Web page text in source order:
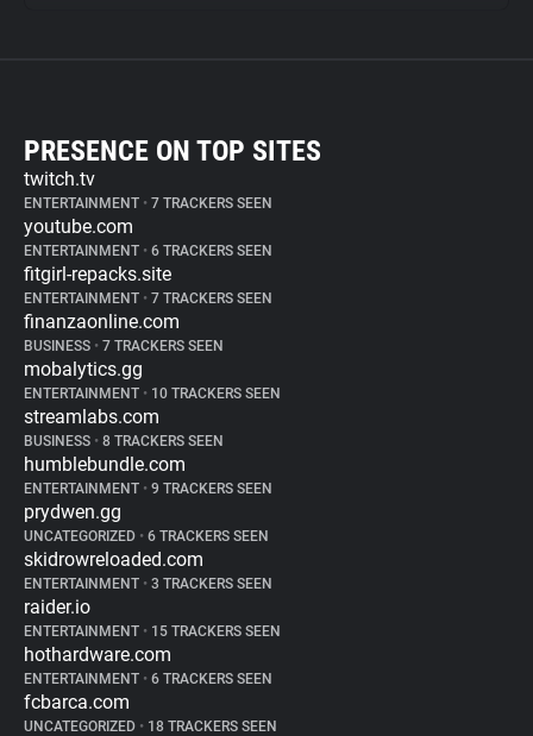
PRESENCE ON TOP SITES
twitch.tv
ENTERTAINMENT • 7 TRACKERS SEEN
youtube.com
ENTERTAINMENT • 6 TRACKERS SEEN
fitgirl-repacks.site
ENTERTAINMENT • 7 TRACKERS SEEN
finanzaonline.com
BUSINESS • 7 TRACKERS SEEN
mobalytics.gg
ENTERTAINMENT • 10 TRACKERS SEEN
streamlabs.com
BUSINESS • 8 TRACKERS SEEN
humblebundle.com
ENTERTAINMENT • 9 TRACKERS SEEN
prydwen.gg
UNCATEGORIZED • 6 TRACKERS SEEN
skidrowreloaded.com
ENTERTAINMENT • 3 TRACKERS SEEN
raider.io
ENTERTAINMENT • 15 TRACKERS SEEN
hothardware.com
ENTERTAINMENT • 6 TRACKERS SEEN
fcbarca.com
UNCATEGORIZED • 18 TRACKERS SEEN